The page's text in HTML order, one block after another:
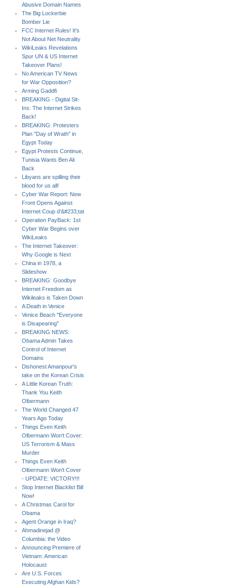
Abusive Domain Names
The Big Lockerbie
Bomber Lie
FCC Internet Rules! It's
Not About Net Neutrality
WikiLeaks Revelations
Spur UN & US Internet
Takeover Plans!
No American TV News
for War Opposition?
Arming Gaddfi
BREAKING - Digital Sit-
Ins: The Internet Strikes
Back!
BREAKING: Protesters
Plan "Day of Wrath" in
Egypt Today
Egypt Protests Continue,
Tunisia Wants Ben Ali
Back
Libyans are spilling their
blood for us all!
Cyber War Report: New
Front Opens Against
Internet Coup d'&#233;tat
Operation PayBack: 1st
Cyber War Begins over
WikiLeaks
The Internet Takeover:
Why Google is Next
China in 1978, a
Slideshow
BREAKING: Goodbye
Internet Freedom as
Wikileaks is Taken Down
A Death in Venice
Venice Beach "Everyone
is Disapearing"
BREAKING NEWS:
Obama Admin Takes
Control of Internet
Domains
Dishonest Amanpour's
take on the Korean Crisis
A Little Korean Truth:
Thank You Keith
Olbermann
The World Changed 47
Years Ago Today
Things Even Keith
Olbermann Won't Cover:
US Terrorism & Mass
Murder
Things Even Keith
Olbermann Won't Cover
- UPDATE: VICTORY!!!
Stop Internet Blacklist Bill
Now!
A Christmas Carol for
Obama
Agent Orange in Iraq?
Ahmadinejad @
Columbia: the Video
Announcing Premiere of
Vietnam: American
Holocaust
Are U.S. Forces
Executing Afghan Kids?